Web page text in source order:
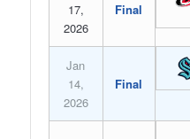
17,
2026
Final
Jan
14,
2026
Final